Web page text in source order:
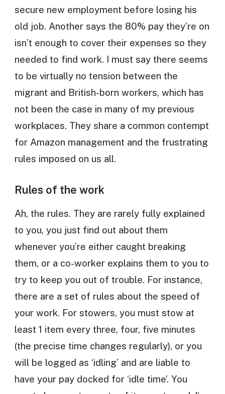
secure new employment before losing his
old job. Another says the 80% pay they’re on
isn’t enough to cover their expenses so they
needed to find work. I must say there seems
to be virtually no tension between the
migrant and British-born workers, which has
not been the case in many of my previous
workplaces. They share a common contempt
for Amazon management and the frustrating
rules imposed on us all.
Rules of the work
Ah, the rules. They are rarely fully explained
to you, you just find out about them
whenever you’re either caught breaking
them, or a co-worker explains them to you to
try to keep you out of trouble. For instance,
there are a set of rules about the speed of
your work. For stowers, you must stow at
least 1 item every three, four, five minutes
(the precise time changes regularly), or you
will be logged as ‘idling’ and are liable to
have your pay docked for ‘idle time’. You